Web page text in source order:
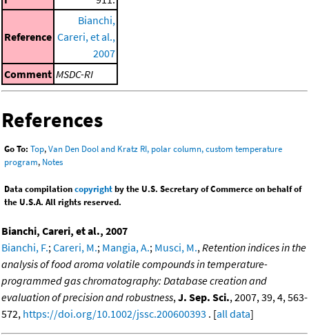
Reference
Bianchi,
Careri, et al.,
2007
Comment MSDC-RI
References
Go To: Top,Van Den Dool and Kratz RI, polar column, custom temperature
program, Notes
Data compilationcopyrightby the U.S. Secretary of Commerce on behalf of
the U.S.A. All rights reserved.
Bianchi, Careri, et al., 2007
Bianchi, F.;Careri, M.; Mangia, A.; Musci, M.,Retention indices in the
analysis of food aroma volatile compounds in temperature-
programmed gas chromatography: Database creation and
evaluation of precision and robustness,J. Sep. Sci., 2007, 39, 4, 563-
572, https://doi.org/10.1002/jssc.200600393 . [all data]